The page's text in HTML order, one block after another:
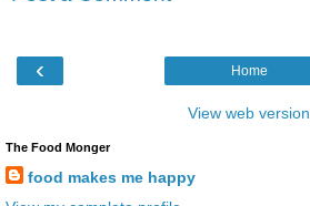
‹ Home
View web version
The Food Monger
food makes me happy